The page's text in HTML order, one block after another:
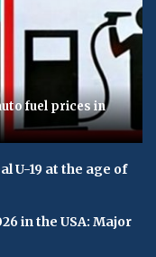
fuel prices in
U-19 at the age of
in the USA: Major